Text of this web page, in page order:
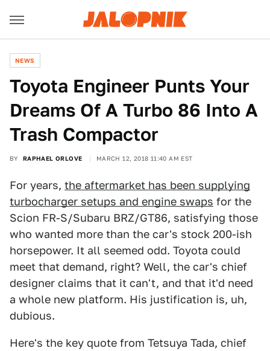
NEWS
Toyota Engineer Punts Your
Dreams Of A Turbo 86 Into A
Trash Compactor
BY RAPHAEL ORLOVE MARCH 12, 2018 11:40 AM EST
For years, the aftermarket has been supplying
turbocharger setups and engine swaps for the
Scion FR-S/Subaru BRZ/GT86, satisfying those
who wanted more than the car's stock 200-ish
horsepower. It all seemed odd. Toyota could
meet that demand, right? Well, the car's chief
designer claims that it can't, and that it'd need
a whole new platform. His justification is, uh,
dubious.
Here's the key quote from Tetsuya Tada, chief